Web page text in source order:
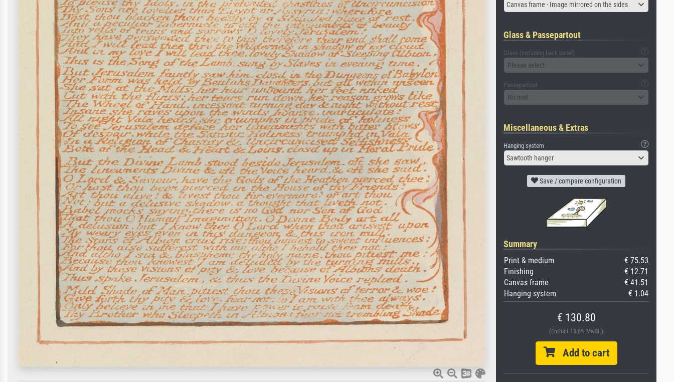
Canvas frame - Image mirrored on the sides
Glass & Passepartout
Glass (including back panel)
Please select
Passepartout
No mat
Miscellaneous & Extras
Hanging system
Sawtooth hanger
Save / compare configuration
Summary
Print & medium
€ 75.53
Finishing
€ 12.71
Canvas frame
€ 41.51
Hanging system
€ 1.04
€ 130.80
(Enthält 13.5% MwSt.)
Add to cart